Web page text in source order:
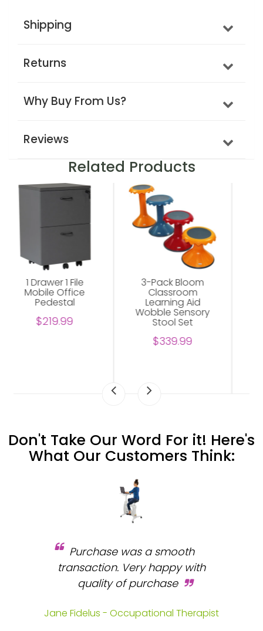
Shipping
Returns
Why Buy From Us?
Reviews
Related Products
3-Pack Bloom
Classroom
Learning Aid
Stool Set
Abilene Shelving
Unit For Office
$229.00
Don't Take Our Word For it! Here's
What Our Customers Think:
Purchase was a smooth
transaction. Very happy with
quality of purchase
Jane Fidelus - Occupational Therapist